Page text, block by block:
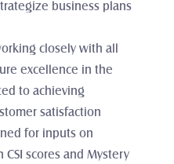
business plans
closely with all
excellence in the
to achieving
satisfaction
for inputs on
scores and Mystery